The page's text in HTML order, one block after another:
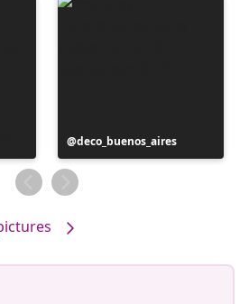
Post
published
by
deco_buenos_aires